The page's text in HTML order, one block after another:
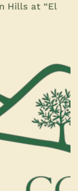
Hills at “El